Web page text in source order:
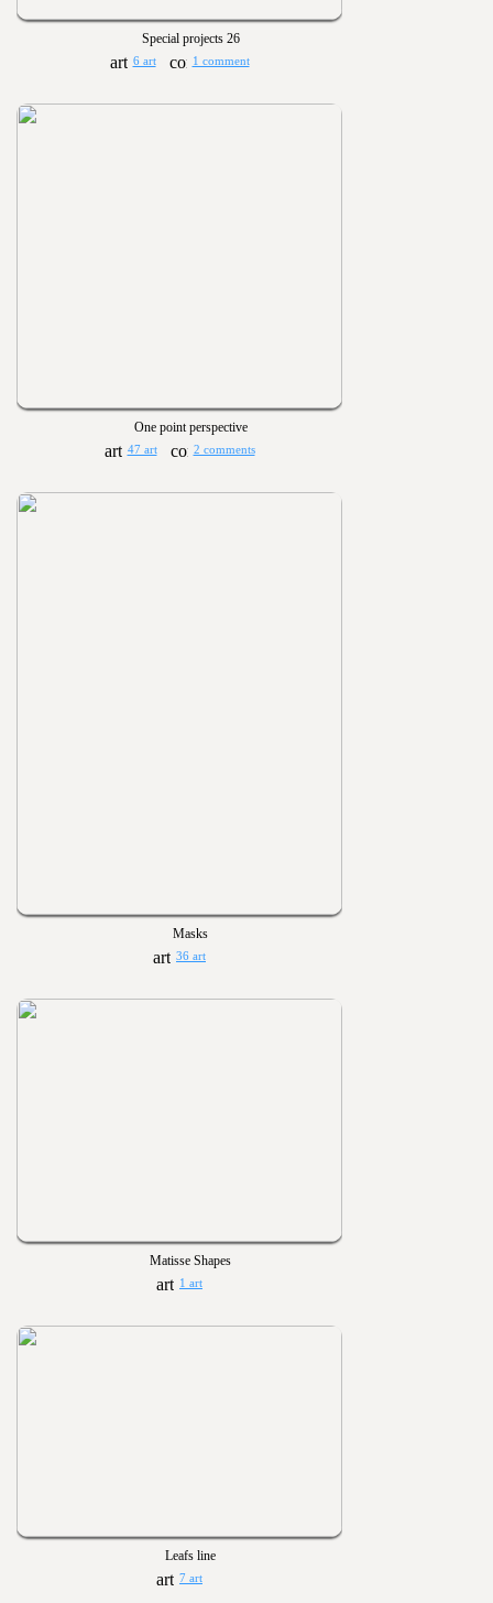
Special projects 26
6 art 1 comment
One point perspective
47 art 2 comments
Masks
36 art
Matisse Shapes
1 art
Leafs line
7 art